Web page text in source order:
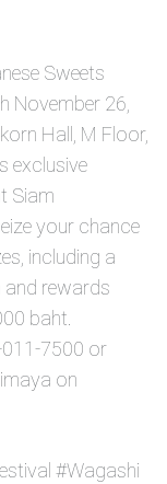
Sweets
November 26,
Hall, M Floor,
exclusive
Siam
your chance
including a
rewards
baht.
011-7500 or
on
#Wagashi